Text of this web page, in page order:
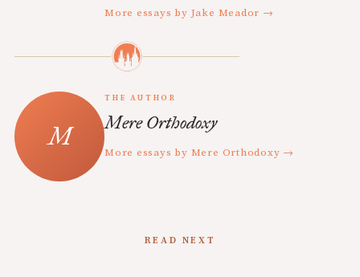
More essays by Jake Meador →
THE AUTHOR
Mere Orthodoxy
More essays by Mere Orthodoxy →
READ NEXT